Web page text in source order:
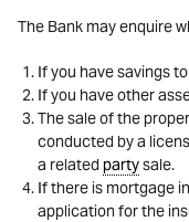
The Bank may enquire
If you have savings
If you have other
The sale of the
conducted by a
a related partysale.
If there is mortgage
application for the